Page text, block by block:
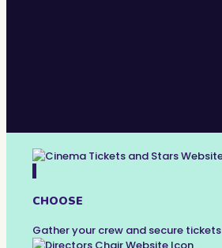
CHOOSE
Gather your crew and secure tickets